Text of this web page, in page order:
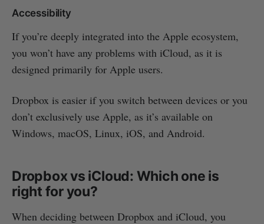
Accessibility
If you’re deeply integrated into the Apple ecosystem,
you won’t have any problems with iCloud, as it is
designed primarily for Apple users.
Dropbox is easier if you switch between devices or you
don’t exclusively use Apple, as it’s available on
Windows, macOS, Linux, iOS, and Android.
Dropbox vs iCloud: Which one is
right for you?
When deciding between Dropbox and iCloud, you